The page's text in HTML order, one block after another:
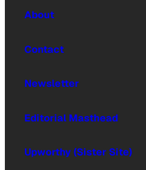
About
Contact
Newsletter
Editorial Masthead
Upworthy (Sister Site)